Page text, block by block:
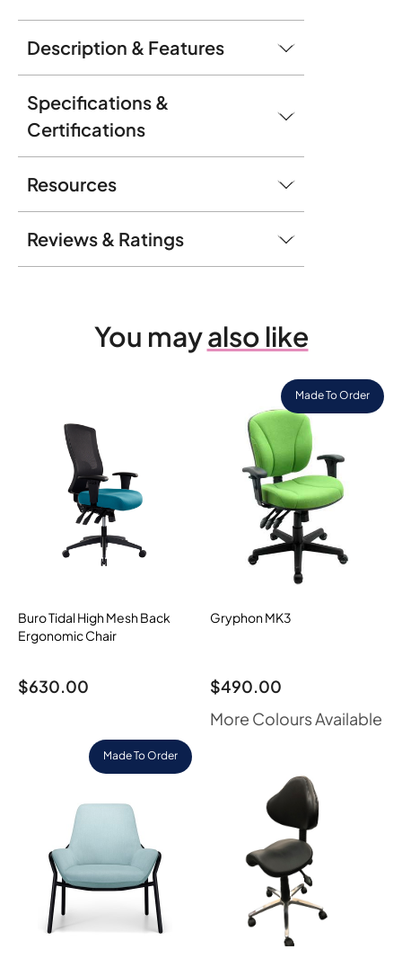
Description & Features
Specifications &
Certifications
Resources
Reviews & Ratings
You mayalso like
Buro Tidal High Mesh Back
Ergonomic Chair
$630.00
Made To Order
Gryphon MK3
$490.00
More Colours Available
Made To Order